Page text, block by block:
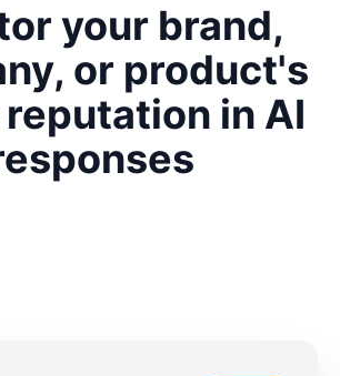
your brand,
or product's
in AI